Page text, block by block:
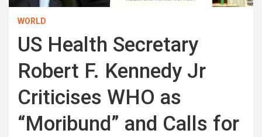
WORLD
US Health Secretary
Robert F. Kennedy Jr
Criticises WHO as
“Moribund” and Calls for